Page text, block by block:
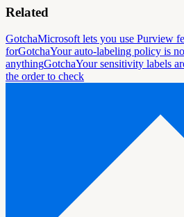
Related
GotchaMicrosoft lets you use Purview
forGotchaYour auto-labeling policy is
anythingGotchaYour sensitivity labels
the order to check